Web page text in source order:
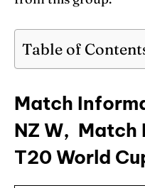
Table of
Match
NZ W, Match
T20 World